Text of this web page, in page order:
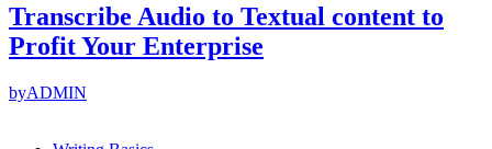
Transcribe Audio to Textual content to
Profit Your Enterprise
byADMIN